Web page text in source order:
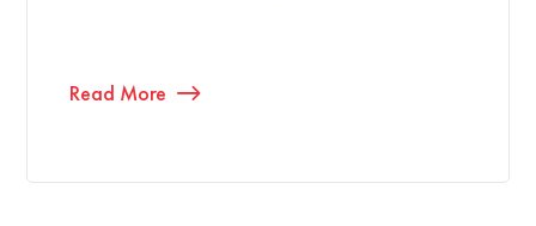
Read More